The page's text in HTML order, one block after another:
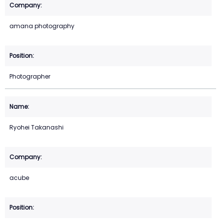
amana photography
Photographer
Ryohei Takanashi
acube